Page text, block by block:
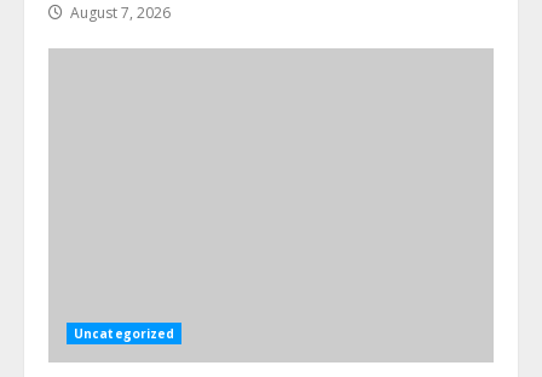
August 7, 2026
Uncategorized